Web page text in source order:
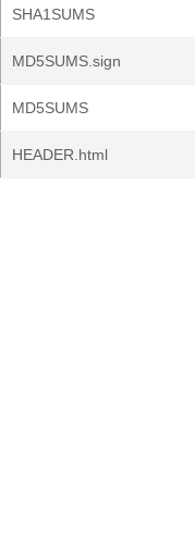
SHA1SUMS
MD5SUMS.sign
MD5SUMS
HEADER.html